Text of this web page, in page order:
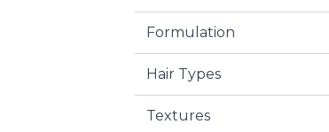
Formulation
Hair Types
Textures